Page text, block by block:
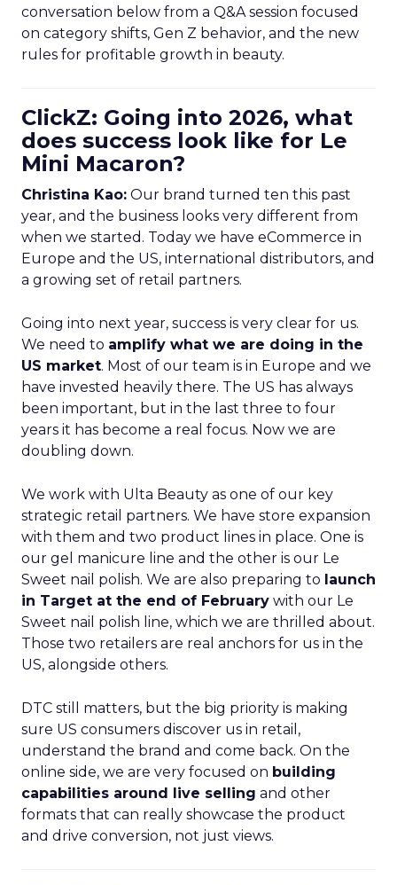
conversation below from a Q&A session focused
on category shifts, Gen Z behavior, and the new
rules for profitable growth in beauty.
ClickZ: Going into 2026, what
does success look like for Le
Mini Macaron?
Christina Kao: Our brand turned ten this past
year, and the business looks very different from
when we started. Today we have eCommerce in
Europe and the US, international distributors, and
a growing set of retail partners.
Going into next year, success is very clear for us.
We need to amplify what we are doing in the
US market. Most of our team is in Europe and we
have invested heavily there. The US has always
been important, but in the last three to four
years it has become a real focus. Now we are
doubling down.
We work with Ulta Beauty as one of our key
strategic retail partners. We have store expansion
with them and two product lines in place. One is
our gel manicure line and the other is our Le
Sweet nail polish. We are also preparing to launch
in Target at the end of February with our Le
Sweet nail polish line, which we are thrilled about.
Those two retailers are real anchors for us in the
US, alongside others.
DTC still matters, but the big priority is making
sure US consumers discover us in retail,
understand the brand and come back. On the
online side, we are very focused on building
capabilities around live selling and other
formats that can really showcase the product
and drive conversion, not just views.